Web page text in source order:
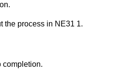
the process in NE31 1.
completion.